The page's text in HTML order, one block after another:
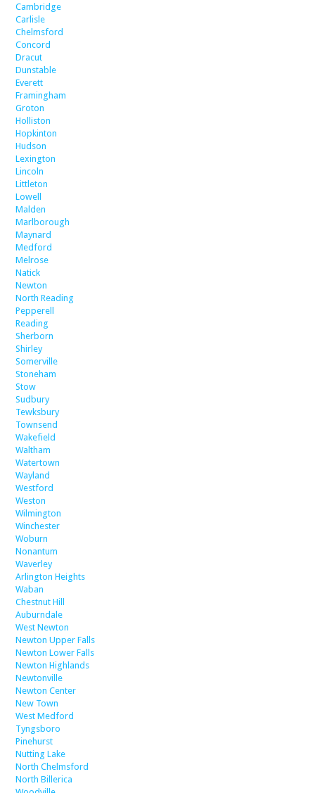
Cambridge
Carlisle
Chelmsford
Concord
Dracut
Dunstable
Everett
Framingham
Groton
Holliston
Hopkinton
Hudson
Lexington
Lincoln
Littleton
Lowell
Malden
Marlborough
Maynard
Medford
Melrose
Natick
Newton
North Reading
Pepperell
Reading
Sherborn
Shirley
Somerville
Stoneham
Stow
Sudbury
Tewksbury
Townsend
Wakefield
Waltham
Watertown
Wayland
Westford
Weston
Wilmington
Winchester
Woburn
Nonantum
Waverley
Arlington Heights
Waban
Chestnut Hill
Auburndale
West Newton
Newton Upper Falls
Newton Lower Falls
Newton Highlands
Newtonville
Newton Center
New Town
West Medford
Tyngsboro
Pinehurst
Nutting Lake
North Chelmsford
North Billerica